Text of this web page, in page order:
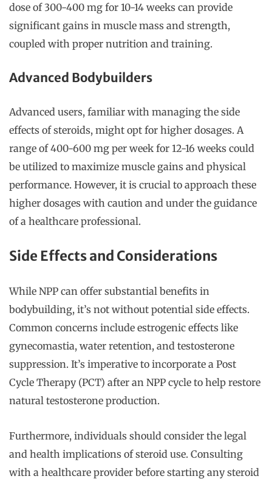
dose of 300-400 mg for 10-14 weeks can provide
significant gains in muscle mass and strength,
coupled with proper nutrition and training.
Advanced Bodybuilders
Advanced users, familiar with managing the side
effects of steroids, might opt for higher dosages. A
range of 400-600 mg per week for 12-16 weeks could
be utilized to maximize muscle gains and physical
performance. However, it is crucial to approach these
higher dosages with caution and under the guidance
of a healthcare professional.
Side Effects and Considerations
While NPP can offer substantial benefits in
bodybuilding, it’s not without potential side effects.
Common concerns include estrogenic effects like
gynecomastia, water retention, and testosterone
suppression. It’s imperative to incorporate a Post
Cycle Therapy (PCT) after an NPP cycle to help restore
natural testosterone production.
Furthermore, individuals should consider the legal
and health implications of steroid use. Consulting
with a healthcare provider before starting any steroid